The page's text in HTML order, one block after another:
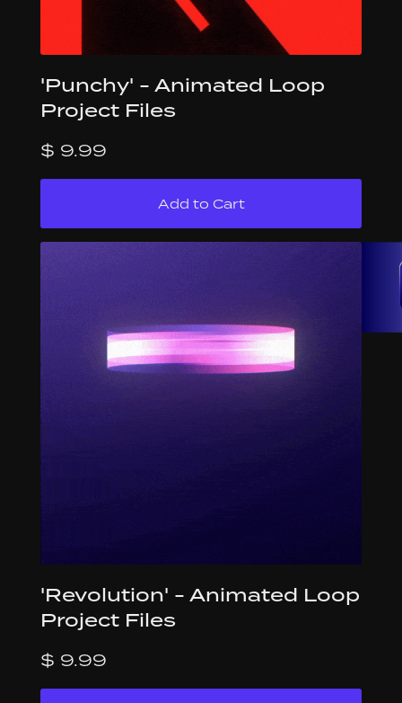
'Punchy' - Animated Loop
Project Files
$ 9.99
'Revolution' - Animated Loop
Project Files
$ 9.99